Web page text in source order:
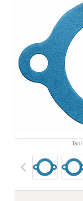
Tap
keyboard_arrow_left